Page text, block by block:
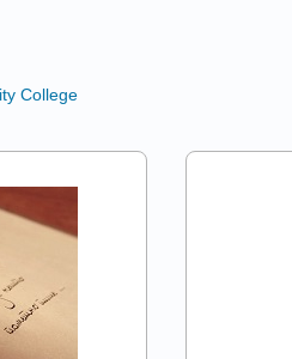
College